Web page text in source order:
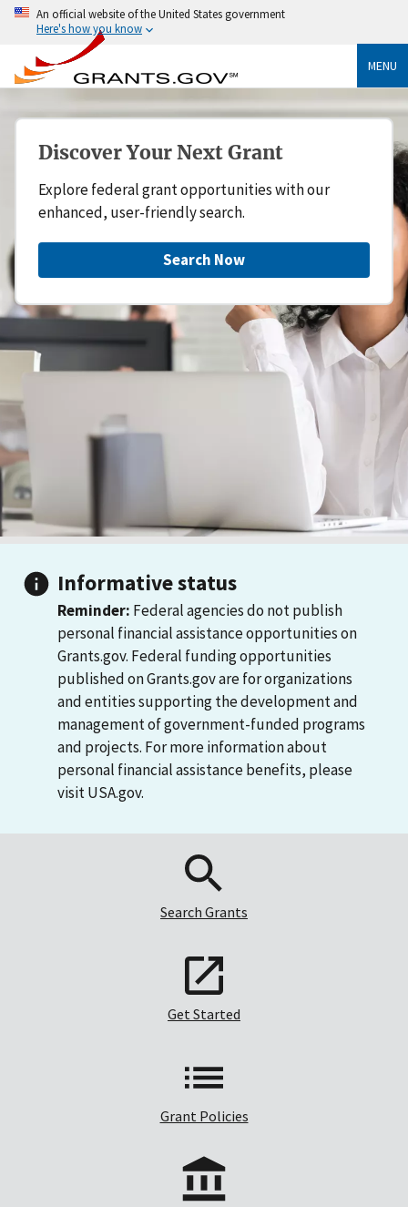
An official website of the United States government
Here's how you know
MENU
Discover Your Next Grant
Explore federal grant opportunities with our
enhanced, user-friendly search.
Search Now
Informative status
Reminder: Federal agencies do not publish
personal financial assistance opportunities on
Grants.gov. Federal funding opportunities
published on Grants.gov are for organizations
and entities supporting the development and
management of government-funded programs
and projects. For more information about
personal financial assistance benefits, please
visit USA.gov.
Search Grants
Get Started
Grant Policies